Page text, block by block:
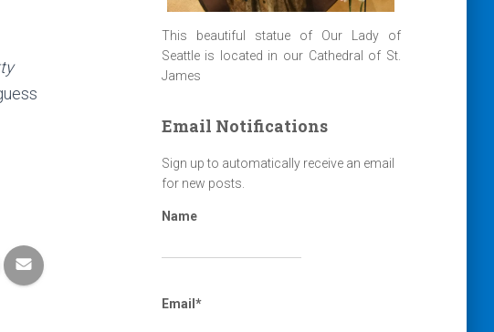
This beautiful statue of Our Lady of
Seattle is located in our Cathedral of St.
James
Email Notifications
Sign up to automatically receive an email
for new posts.
Name
Email*